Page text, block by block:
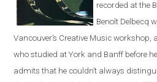
recorded at the
Benoît Delbecq
Vancouver’s Creative Music workshop,
who studied at York and Banff before
admits that he couldn’t always